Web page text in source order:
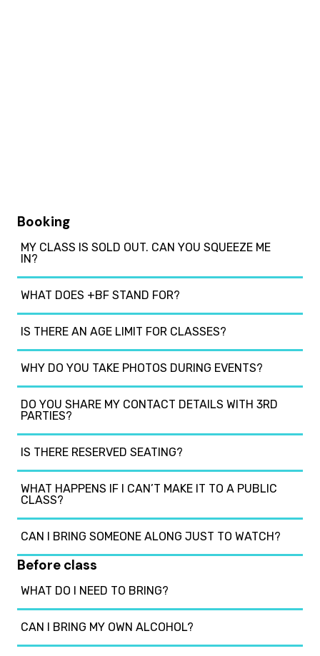
Booking
MY CLASS IS SOLD OUT. CAN YOU SQUEEZE ME
IN?
WHAT DOES +BF STAND FOR?
IS THERE AN AGE LIMIT FOR CLASSES?
WHY DO YOU TAKE PHOTOS DURING EVENTS?
DO YOU SHARE MY CONTACT DETAILS WITH 3RD
PARTIES?
IS THERE RESERVED SEATING?
WHAT HAPPENS IF I CAN’T MAKE IT TO A PUBLIC
CLASS?
CAN I BRING SOMEONE ALONG JUST TO WATCH?
Before class
WHAT DO I NEED TO BRING?
CAN I BRING MY OWN ALCOHOL?